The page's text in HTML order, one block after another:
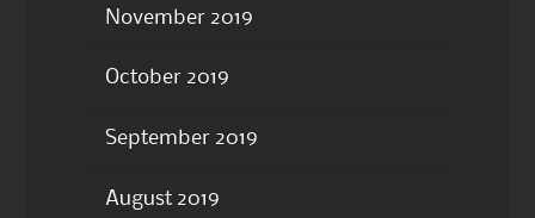
November 2019
October 2019
September 2019
August 2019